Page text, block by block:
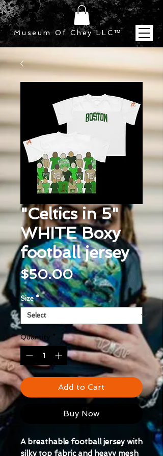
Museum Of Chey LLC™
"Celtics in 5"
WHITE Boxy
football jersey
$50.00Price
Size *
Quantity *
Add to Cart
Buy Now
A breathable football jersey with
silky top fabric and heavy mesh